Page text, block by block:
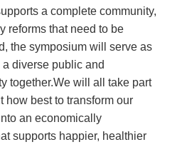
a complete community,
reforms that need to be
the symposium will serve as
diverse public and
together.We will all take part
how best to transform our
an economically
supports happier, healthier